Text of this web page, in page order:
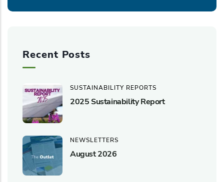
Recent Posts
SUSTAINABILITY REPORTS
2025 Sustainability Report
NEWSLETTERS
August 2026